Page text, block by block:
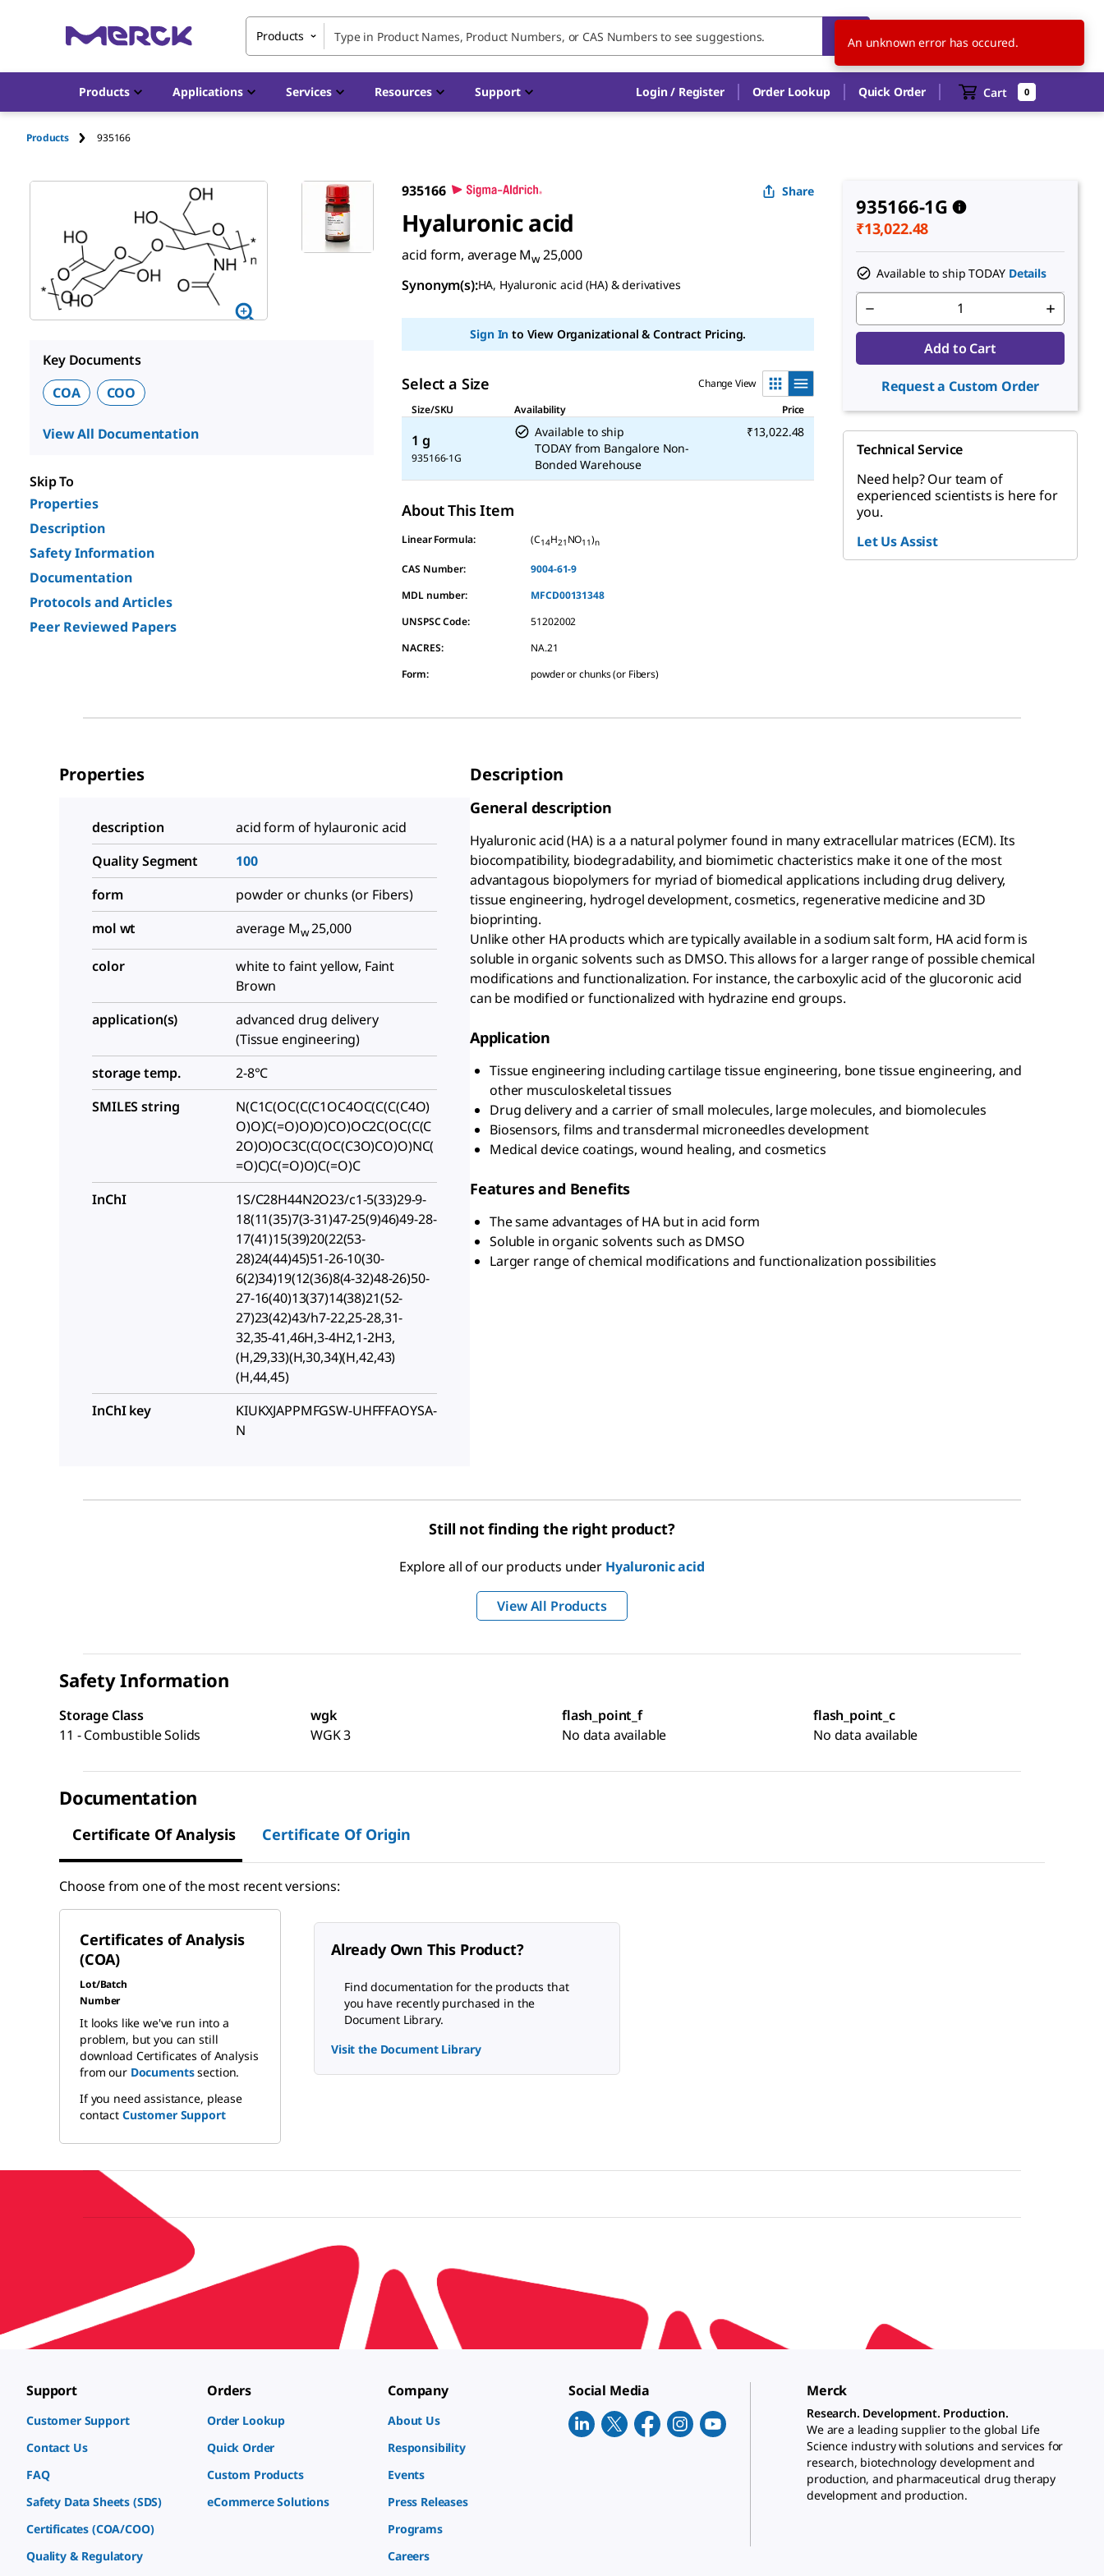
Products EN
Products Applications Services Resources Support Login / Register Order Lookup Quick Order Cart 0
Products 935166
Key Documents
COA
COO
View All Documentation
Skip To
Properties
Description
Safety Information
Documentation
Protocols and Articles
Peer Reviewed Papers
935166 Share
Hyaluronic acid
acid form, average Mw25,000
Synonym(s):HA, Hyaluronic acid (HA) & derivatives
Sign In to View Organizational & Contract Pricing.
Select a Size
Change View
Size/SKU
Availability Price
1 g
935166-1G
Available to ship
TODAY from Bangalore Non-
Bonded Warehouse
₹13,022.48
About This Item
Linear Formula: (C14H21 NO11)n
CAS Number:
9004-61-9
MDL number:
MFCD00131348
UNSPSC Code:
51202002
NACRES:
NA.21
Form: powder or chunks (or Fibers)
935166-1G
₹13,022.48
Available to ship TODAY Details
Add to Cart
Request a Custom Order
Technical Service
Need help? Our team of
experienced scientists is here for
you.
Let Us Assist
Properties
description
acid form of hylauronic acid
Quality Segment
100
form
powder or chunks (or Fibers)
mol wt
average Mw25,000
color
white to faint yellow, Faint
Brown
application(s)
advanced drug delivery
(Tissue engineering)
storage temp.
2-8°C
SMILES string
N(C1C(OC(C(C1OC4OC(C(C(C4O)
O)O)C(=O)O)O)CO)OC2C(OC(C(C
2O)O)OC3C(C(OC(C3O)CO)O)NC(
=O)C)C(=O)O)C(=O)C
InChI
1S/C28H44N2O23/c1-5(33)29-9-
18(11(35)7(3-31)47-25(9)46)49-28-
17(41)15(39)20(22(53-
28)24(44)45)51-26-10(30-
6(2)34)19(12(36)8(4-32)48-26)50-
27-16(40)13(37)14(38)21(52-
27)23(42)43/h7-22,25-28,31-
32,35-41,46H,3-4H2,1-2H3,
(H,29,33)(H,30,34)(H,42,43)
(H,44,45)
InChI key
KIUKXJAPPMFGSW-UHFFFAOYSA-
N
Description
General description
Hyaluronic acid (HA) is a a natural polymer found in many extracellular matrices (ECM). Its
biocompatibility, biodegradability, and biomimetic chacteristics make it one of the most
advantagous biopolymers for myriad of biomedical applications including drug delivery,
tissue engineering, hydrogel development, cosmetics, regenerative medicine and 3D
bioprinting.
Unlike other HA products which are typically available in a sodium salt form, HA acid form is
soluble in organic solvents such as DMSO. This allows for a larger range of possible chemical
modifications and functionalization. For instance, the carboxylic acid of the glucoronic acid
can be modified or functionalized with hydrazine end groups.
Application
Tissue engineering including cartilage tissue engineering, bone tissue engineering, and
other musculoskeletal tissues
Drug delivery and a carrier of small molecules, large molecules, and biomolecules
Biosensors, films and transdermal microneedles development
Medical device coatings, wound healing, and cosmetics
Features and Benefits
The same advantages of HA but in acid form
Soluble in organic solvents such as DMSO
Larger range of chemical modifications and functionalization possibilities
Still not finding the right product?
Explore all of our products under Hyaluronic acid
View All Products
Safety Information
Storage Class
11 - Combustible Solids
wgk
WGK 3
flash_point_f
No data available
flash_point_c
No data available
Documentation
Certificate Of Analysis Certificate Of Origin
Choose from one of the most recent versions:
Certificates of Analysis
(COA)
Lot/Batch
Number
It looks like we've run into a
problem, but you can still
download Certificates of Analysis
from our Documentssection.
If you need assistance, please
contact Customer Support
Already Own This Product?
Find documentation for the products that
you have recently purchased in the
Document Library.
Visit the Document Library
Support
Customer Support
Contact Us
FAQ
Safety Data Sheets (SDS)
Certificates (COA/COO)
Quality & Regulatory
Orders
Order Lookup
Quick Order
Custom Products
eCommerce Solutions
Company
About Us
Responsibility
Events
Press Releases
Programs
Careers
Social Media Merck
Research. Development. Production.
We are a leading supplier to the global Life
Science industry with solutions and services for
research, biotechnology development and
production, and pharmaceutical drug therapy
development and production.
An unknown error has occured.